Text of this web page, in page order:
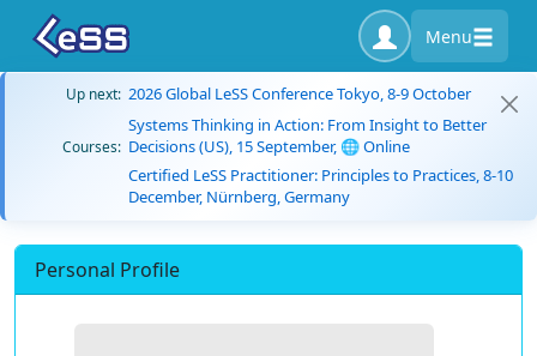
Menu
Up next: 2026 Global LeSS Conference Tokyo, 8-9 October
Courses:
Systems Thinking in Action: From Insight to Better
Decisions (US), 15 September, 🌐 Online
Certified LeSS Practitioner: Principles to Practices, 8-10
December, Nürnberg, Germany
Personal Profile